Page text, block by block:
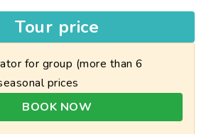
Tour price
for group (more than 6
prices
BOOK NOW